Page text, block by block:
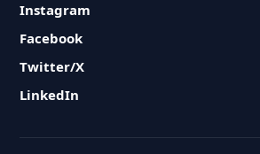
Instagram
Facebook
Twitter/X
LinkedIn